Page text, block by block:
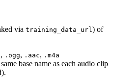
via training_data_url ) of
, .ogg, .aac, .m4a
base name as each audio clip